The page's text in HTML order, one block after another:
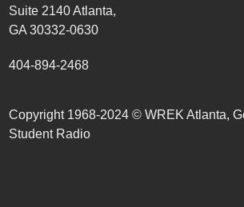
Suite 2140 Atlanta,
GA 30332-0630
404-894-2468
Copyright 1968-2024 © WREK Atlanta,
Student Radio